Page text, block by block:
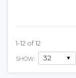
SHOW:
1-12 of12